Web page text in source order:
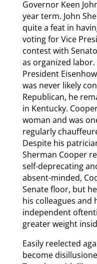
Governor Keen
year term. John
quite a feat in
voting for Vice
contest with
as organized
President
was never likely
Republican, he
in Kentucky.
woman and was
regularly
Despite his
Sherman Cooper
self-deprecating
absent-minded,
Senate floor, but
his colleagues and
independent
greater weight
Easily reelected
become